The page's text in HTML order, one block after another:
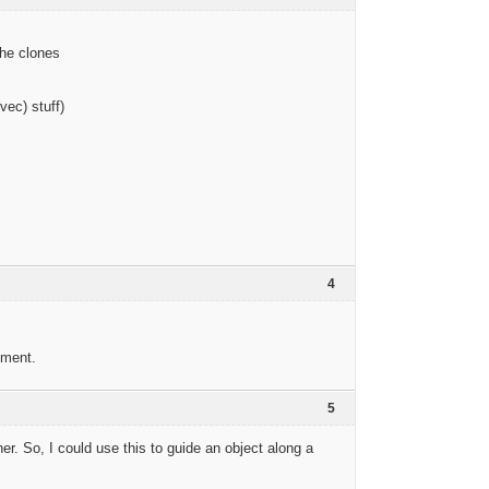
clones
stuff)
4
5
So, I could use this to guide an object along a